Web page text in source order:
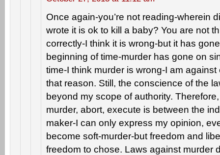
Once again-you’re not reading-wherein
wrote it is ok to kill a baby? You are not
correctly-I think it is wrong-but it has
beginning of time-murder has gone on
time-I think murder is wrong-I am
that reason. Still, the conscience of the
beyond my scope of authority.
murder, abort, execute is between the
maker-I can only express my opinion,
become soft-murder-but freedom and
freedom to chose. Laws against murder